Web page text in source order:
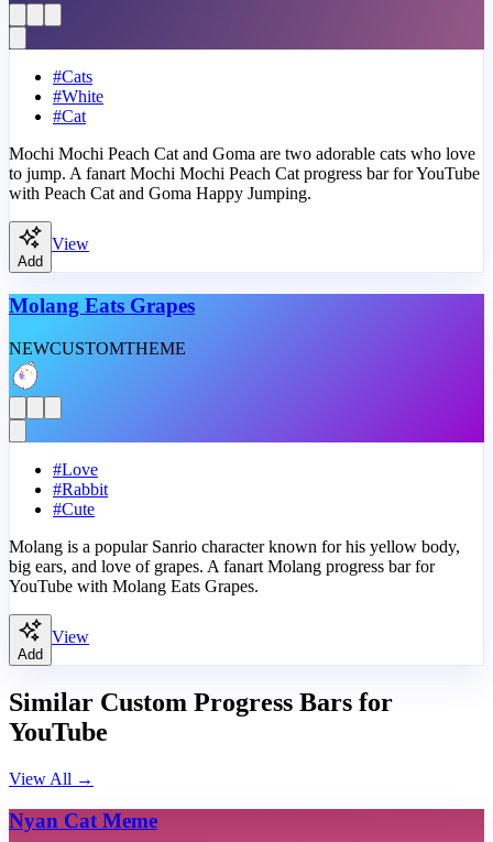
#Cats
#White
#Cat
Mochi Mochi Peach Cat and Goma are two adorable cats who love
to jump. A fanart Mochi Mochi Peach Cat progress bar for YouTube
with Peach Cat and Goma Happy Jumping.
Add
View
Molang Eats Grapes
NEWCUSTOMTHEME
#Love
#Rabbit
#Cute
Molang is a popular Sanrio character known for his yellow body,
big ears, and love of grapes. A fanart Molang progress bar for
YouTube with Molang Eats Grapes.
Add
View
Similar Custom Progress Bars for
YouTube
View All →
Nyan Cat Meme